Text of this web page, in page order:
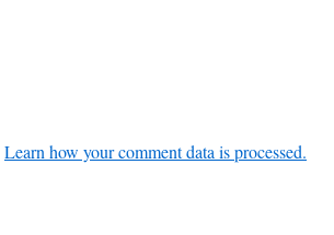
Learn how your comment data is processed.